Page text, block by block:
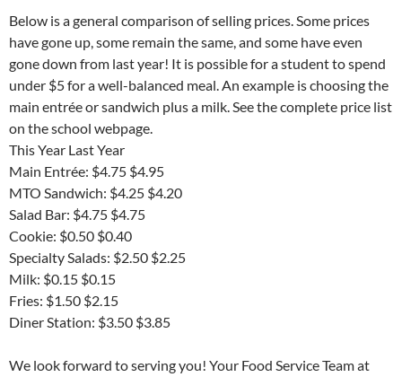
Below is a general comparison of selling prices. Some prices
have gone up, some remain the same, and some have even
gone down from last year! It is possible for a student to spend
under $5 for a well-balanced meal. An example is choosing the
main entrée or sandwich plus a milk. See the complete price list
on the school webpage.
This Year Last Year
Main Entrée: $4.75 $4.95
MTO Sandwich: $4.25 $4.20
Salad Bar: $4.75 $4.75
Cookie: $0.50 $0.40
Specialty Salads: $2.50 $2.25
Milk: $0.15 $0.15
Fries: $1.50 $2.15
Diner Station: $3.50 $3.85
We look forward to serving you! Your Food Service Team at